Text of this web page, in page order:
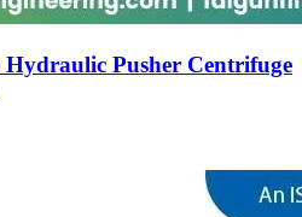
Hydraulic Pusher Centrifuge